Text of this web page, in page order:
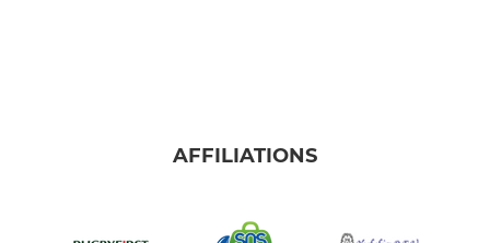
AFFILIATIONS